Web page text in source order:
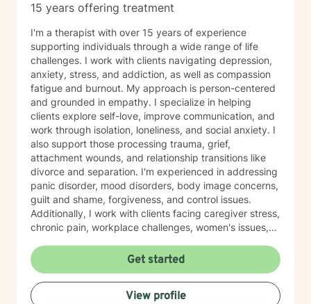
15 years offering treatment
I'm a therapist with over 15 years of experience
supporting individuals through a wide range of life
challenges. I work with clients navigating depression,
anxiety, stress, and addiction, as well as compassion
fatigue and burnout. My approach is person-centered
and grounded in empathy. I specialize in helping
clients explore self-love, improve communication, and
work through isolation, loneliness, and social anxiety. I
also support those processing trauma, grief,
attachment wounds, and relationship transitions like
divorce and separation. I'm experienced in addressing
panic disorder, mood disorders, body image concerns,
guilt and shame, forgiveness, and control issues.
Additionally, I work with clients facing caregiver stress,
chronic pain, workplace challenges, women's issues,
crises and young adult development. I believe in
creating a safe, nonjudgmental space where you can
explore your authentic self and move toward healing
at your own pace. My role is to walk alongside you
Get started
View profile